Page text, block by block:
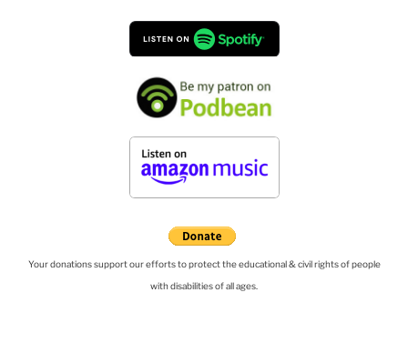
Your donations support our efforts to protect the educational & civil rights of people
with disabilities of all ages.